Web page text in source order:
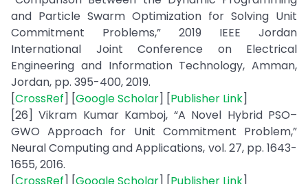
and Particle Swarm Optimization for Solving Unit
Commitment Problems,” 2019 IEEE Jordan
International Joint Conference on Electrical
Engineering and Information Technology, Amman,
Jordan, pp. 395-400, 2019.
[CrossRef] [Google Scholar] [Publisher Link]
[26] Vikram Kumar Kamboj, “A Novel Hybrid PSO–
GWO Approach for Unit Commitment Problem,”
Neural Computing and Applications, vol. 27, pp. 1643-
1655, 2016.